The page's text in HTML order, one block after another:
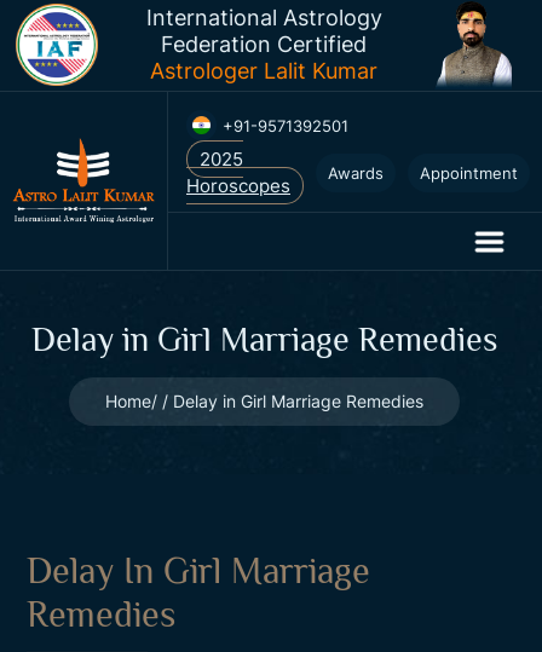
International Astrology
Federation Certified
Astrologer Lalit Kumar
+91-9571392501
Awards Appointment
Delay in Girl Marriage Remedies
Home Delay in Girl Marriage Remedies
Delay In Girl Marriage
Remedies